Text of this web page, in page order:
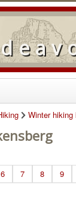
Winter hiking
6 7 8 9